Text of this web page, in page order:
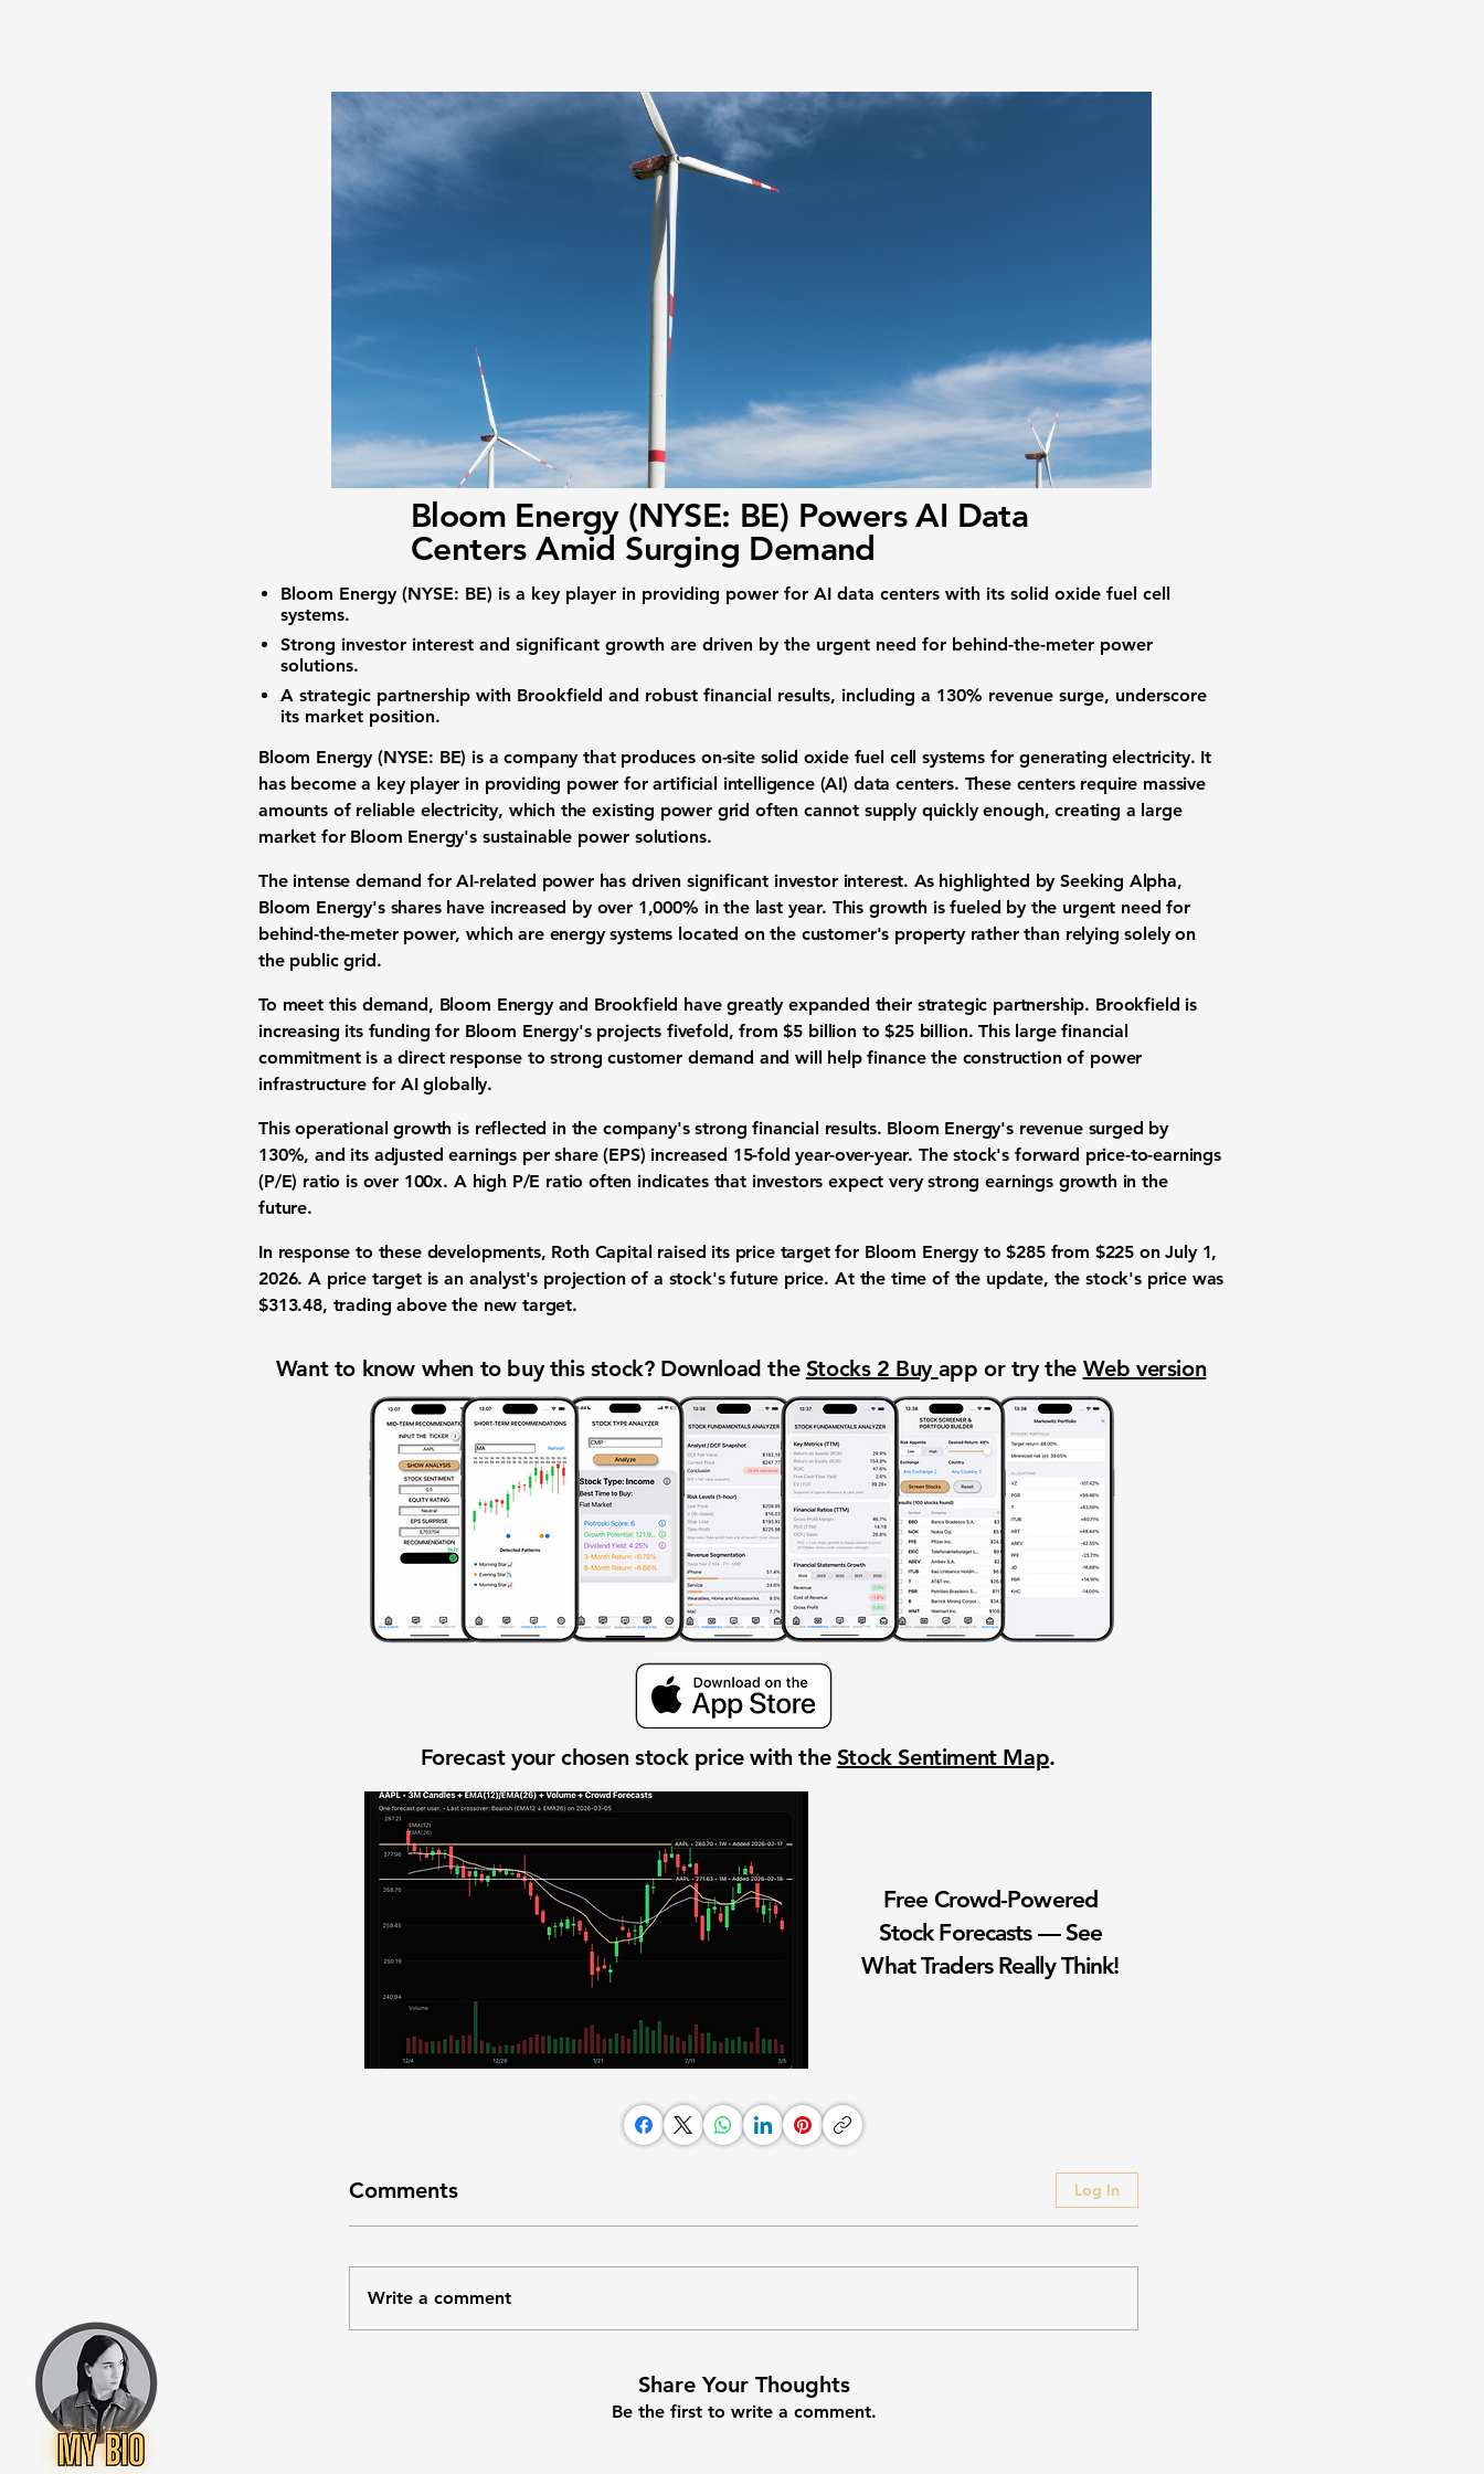
Bloom Energy (NYSE: BE) Powers AI Data
Centers Amid Surging Demand
Bloom Energy (NYSE: BE) is a key player in providing power for AI data centers with its solid oxide fuel cell
systems.
Strong investor interest and significant growth are driven by the urgent need for behind-the-meter power
solutions.
A strategic partnership with Brookfield and robust financial results, including a 130% revenue surge, underscore
its market position.
Bloom Energy (NYSE: BE) is a company that produces on-site solid oxide fuel cell systemsfor generating electricity. It
has become a key player in providing power forartificial intelligence (AI) data centers. These centers require massive
amounts of reliable electricity, which the existing power grid often cannot supply quickly enough, creating a large
market for Bloom Energy's sustainable power solutions.
The intense demand forAI-related powerhas driven significant investor interest. As highlighted by Seeking Alpha,
Bloom Energy's shares have increased by over 1,000% in the last year. This growth is fueled by the urgent need for
behind-the-meter power, which are energy systems located on the customer's property rather than relying solely on
the public grid.
To meet this demand, Bloom Energy and Brookfield have greatly expanded their strategic partnership. Brookfield is
increasing its funding for Bloom Energy's projects fivefold, from$5 billion to$25 billion. This largefinancial
commitmentis a direct response to strong customer demand and will help finance the construction of power
infrastructure for AI globally.
This operational growth is reflected in the company's strongfinancial results. Bloom Energy's revenue surged by
130%, and its adjusted earnings per share (EPS) increased 15-fold year-over-year. The stock's forward price-to-earnings
(P/E) ratio is over 100x. A high P/E ratio often indicates that investors expect very strongearnings growth in the
future.
In response to these developments, Roth Capital raised its price targetfor Bloom Energy to$285from $225 on July 1,
2026. A price target is an analyst's projection of a stock's future price. At the time of the update, the stock's price was
$313.48, trading above the new target.
Want to know when to buy this stock? Download the Stocks 2 Buy app or try the Web version
Forecast your chosen stock price with the Stock Sentiment Map.
Free Crowd-Powered
Stock Forecasts — See
What Traders Really Think!
Comments Log In
Write a comment
Share Your Thoughts
Be the first to write a comment.